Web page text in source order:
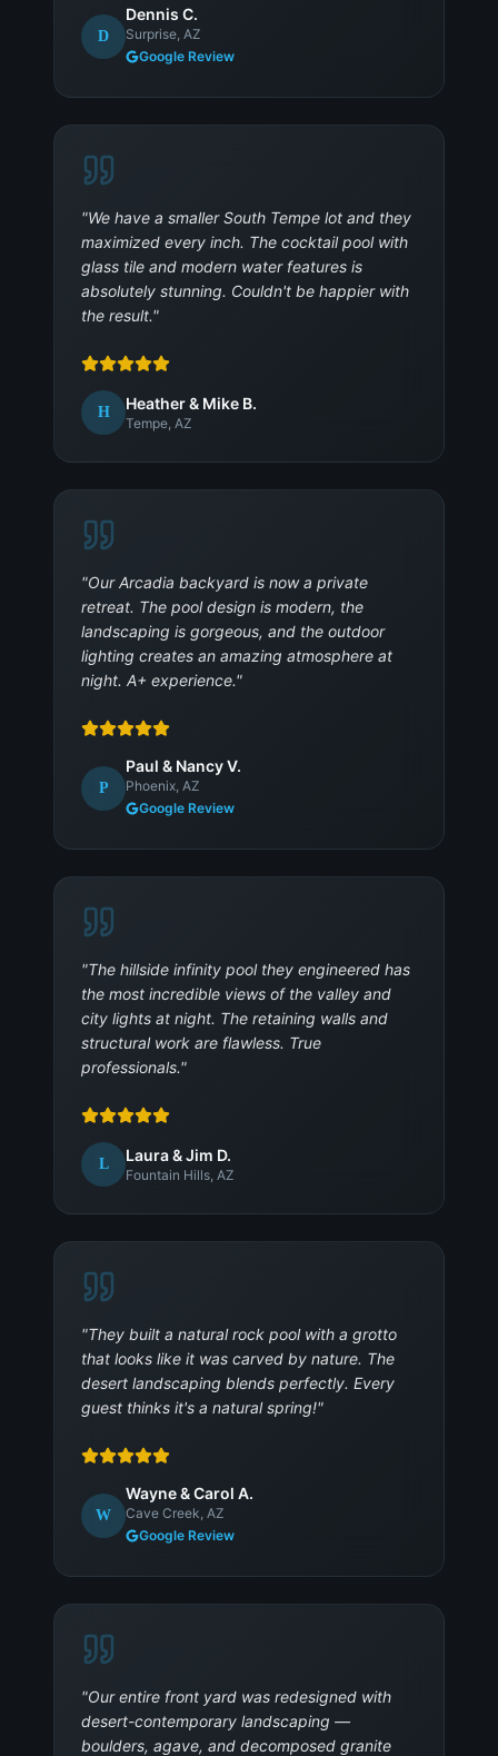
D
Dennis C.
Surprise, AZ
Google Review
"We have a smaller South Tempe lot and they
maximized every inch. The cocktail pool with
glass tile and modern water features is
absolutely stunning. Couldn't be happier with
the result."
H Heather & Mike B.
Tempe, AZ
"Our Arcadia backyard is now a private
retreat. The pool design is modern, the
landscaping is gorgeous, and the outdoor
lighting creates an amazing atmosphere at
night. A+ experience."
P
Paul & Nancy V.
Phoenix, AZ
Google Review
"The hillside infinity pool they engineered has
the most incredible views of the valley and
city lights at night. The retaining walls and
structural work are flawless. True
professionals."
L Laura & Jim D.
Fountain Hills, AZ
"They built a natural rock pool with a grotto
that looks like it was carved by nature. The
desert landscaping blends perfectly. Every
guest thinks it's a natural spring!"
W
Wayne & Carol A.
Cave Creek, AZ
Google Review
"Our entire front yard was redesigned with
desert-contemporary landscaping —
boulders, agave, and decomposed granite